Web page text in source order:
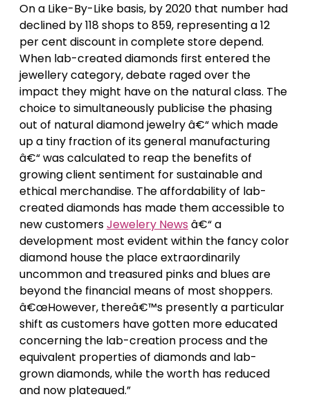
On a Like-By-Like basis, by 2020 that number had
declined by 118 shops to 859, representing a 12
per cent discount in complete store depend.
When lab-created diamonds first entered the
jewellery category, debate raged over the
impact they might have on the natural class. The
choice to simultaneously publicise the phasing
out of natural diamond jewelry â€“ which made
up a tiny fraction of its general manufacturing
â€“ was calculated to reap the benefits of
growing client sentiment for sustainable and
ethical merchandise. The affordability of lab-
created diamonds has made them accessible to
new customersJewelery News â€“ a
development most evident within the fancy color
diamond house the place extraordinarily
uncommon and treasured pinks and blues are
beyond the financial means of most shoppers.
â€œHowever, thereâ€™s presently a particular
shift as customers have gotten more educated
concerning the lab-creation process and the
equivalent properties of diamonds and lab-
grown diamonds, while the worth has reduced
and now plateaued.”